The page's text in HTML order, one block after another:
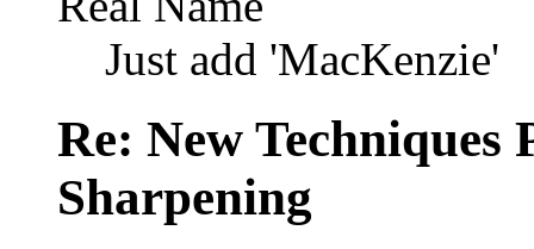
Just add 'MacKenzie'
Re: New Techniques
Sharpening